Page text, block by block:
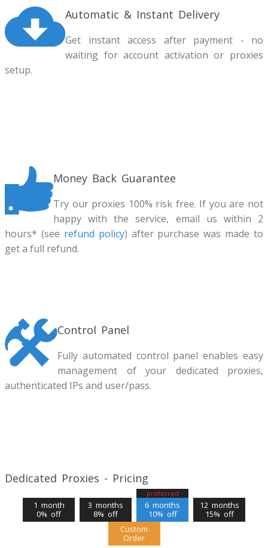
Automatic & Instant Delivery
Get instant access after payment - no
waiting for account activation or proxies
setup.
Money Back Guarantee
Try our proxies 100% risk free. If you are not
happy with the service, email us within 2
hours* (see refund policy) after purchase was made to
get a full refund.
Control Panel
Fully automated control panel enables easy
management of your dedicated proxies,
authenticated IPs and user/pass.
Dedicated Proxies - Pricing
1 month
0% off
3 months
8% off
preferred
6 months
10% off
12 months
15% off
Custom
Order